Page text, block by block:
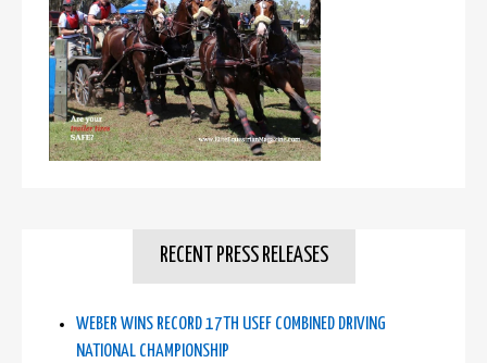
RECENT PRESS RELEASES
WEBER WINS RECORD 17TH USEF COMBINED DRIVING
NATIONAL CHAMPIONSHIP